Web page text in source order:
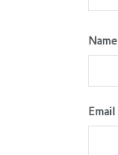
Name
Email